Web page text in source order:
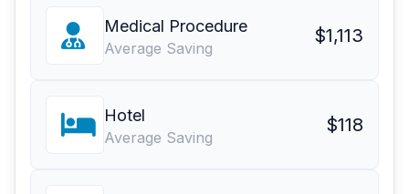
Medical Procedure
Average Saving
$1,113
Hotel
Average Saving
$118